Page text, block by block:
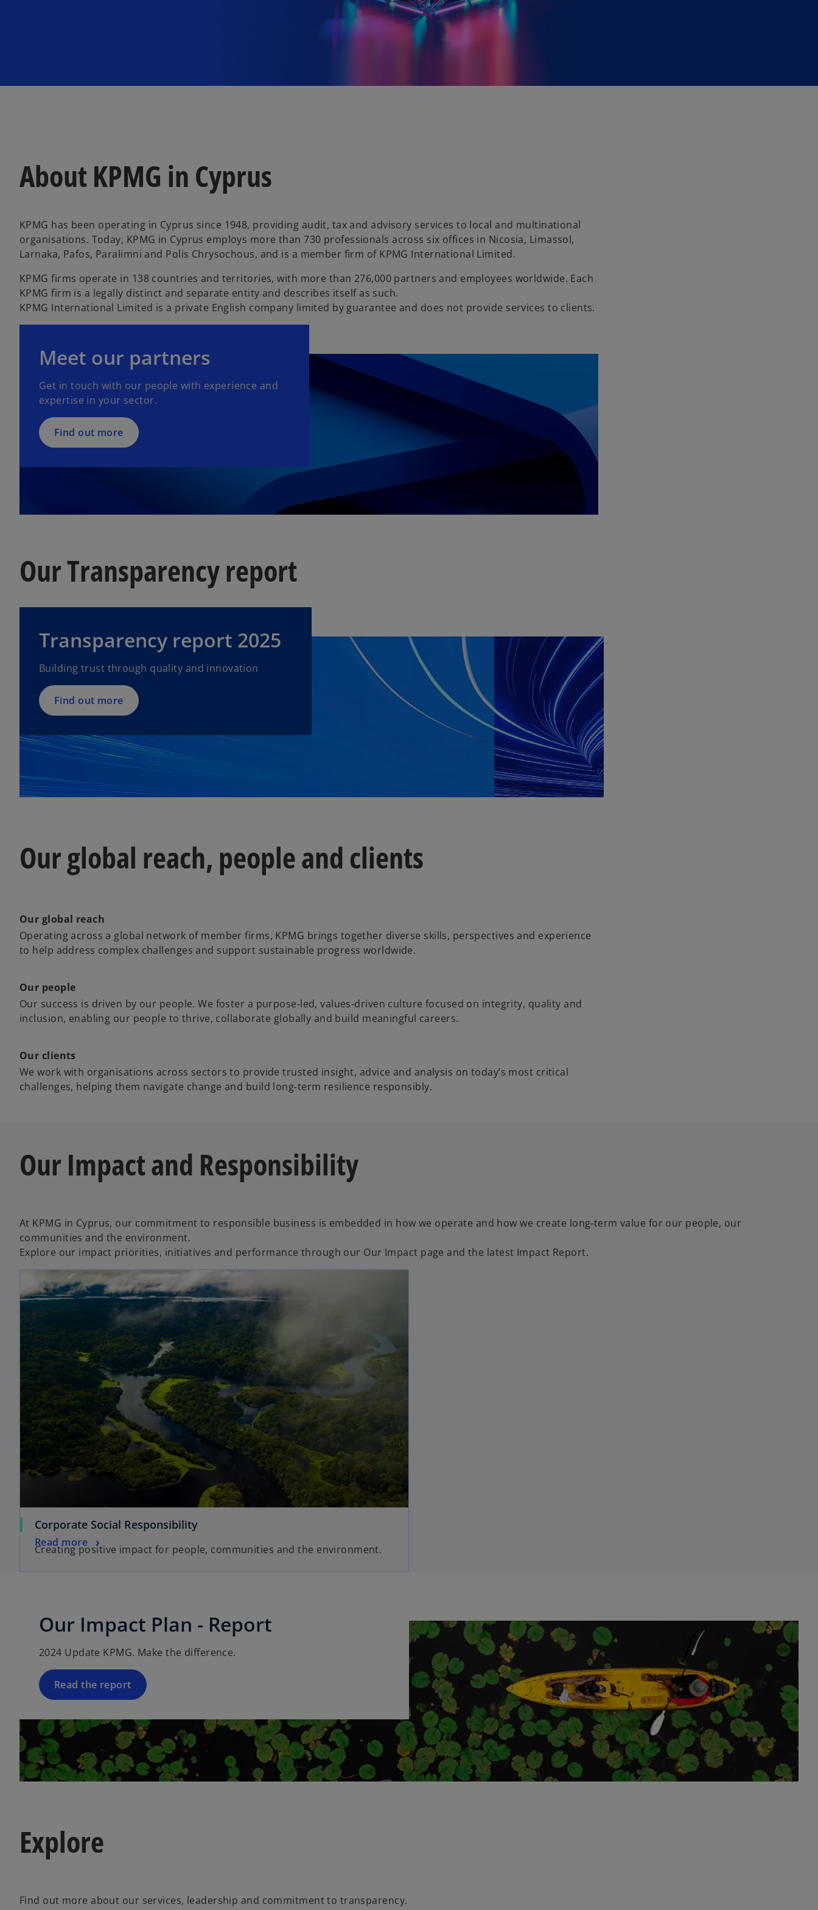
About KPMG in Cyprus
KPMG has been operating in Cyprus since 1948, providing audit, tax and advisory services to local and multinational
organisations. Today, KPMG in Cyprus employs more than 730 professionals across six offices in Nicosia, Limassol,
Larnaka, Pafos, Paralimni and Polis Chrysochous, and is a member firm of KPMG International Limited.
KPMG firms operate in 138 countries and territories, with more than 276,000 partners and employees worldwide. Each
KPMG firm is a legally distinct and separate entity and describes itself as such.
KPMG International Limited is a private English company limited by guarantee and does not provide services to clients.
Meet our partners
Get in touch with our people with experience and
expertise in your sector.
Find out more
Our Transparency report
Transparency report 2025
Building trust through quality and innovation
Find out more
Our global reach, people and clients
Our global reach
Operating across a global network of member firms, KPMG brings together diverse skills, perspectives and experience
to help address complex challenges and support sustainable progress worldwide.
Our people
Our success is driven by our people. We foster a purpose‑led, values‑driven culture focused on integrity, quality and
inclusion, enabling our people to thrive, collaborate globally and build meaningful careers.
Our clients
We work with organisations across sectors to provide trusted insight, advice and analysis on today’s most critical
challenges, helping them navigate change and build long‑term resilience responsibly.
Our Impact and Responsibility
At KPMG in Cyprus, our commitment to responsible business is embedded in how we operate and how we create long‑term value for our people, our
communities and the environment.
Explore our impact priorities, initiatives and performance through our Our Impact page and the latest Impact Report.
Corporate Social Responsibility
Creating positive impact for people, communities and the environment.
Read more
Our Impact Plan - Report
2024 Update KPMG. Make the difference.
Read the report
Explore
Find out more about our services, leadership and commitment to transparency.